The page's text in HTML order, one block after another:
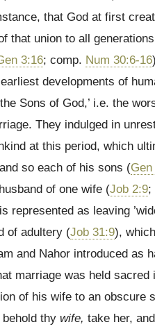
that God at first
that union to all
3:16; comp. Num 30:6-16
developments of
Sons of God,’ i.e. the
They indulged in
at this period, which
so each of his sons (
of one wife (Job 2:9;
represented as leaving
of adultery (Job 31:9),
and Nahor introduced as
marriage was held
of his wife to an obscure
thy wife, take her,